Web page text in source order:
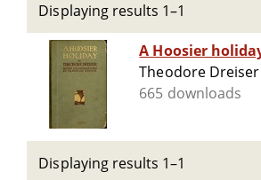
Displaying results 1–1
A Hoosier
Theodore Dreiser
665 downloads
Displaying results 1–1